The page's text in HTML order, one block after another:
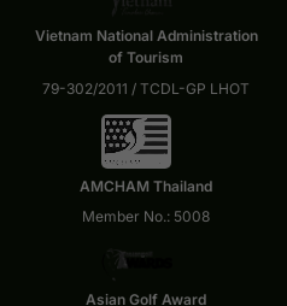
Vietnam National Administration
of Tourism
79-302/2011 / TCDL-GP LHOT
AMCHAM Thailand
Member No.: 5008
Asian Golf Award